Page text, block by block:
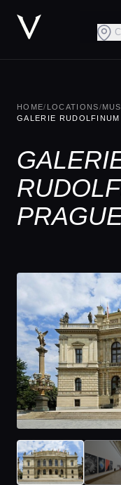
HOME/ LOCATIONS/
GALERIE RUDOLFINUM